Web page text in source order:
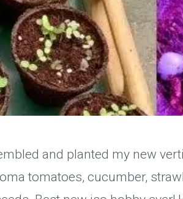
and planted my new
tomatoes, cucumber,